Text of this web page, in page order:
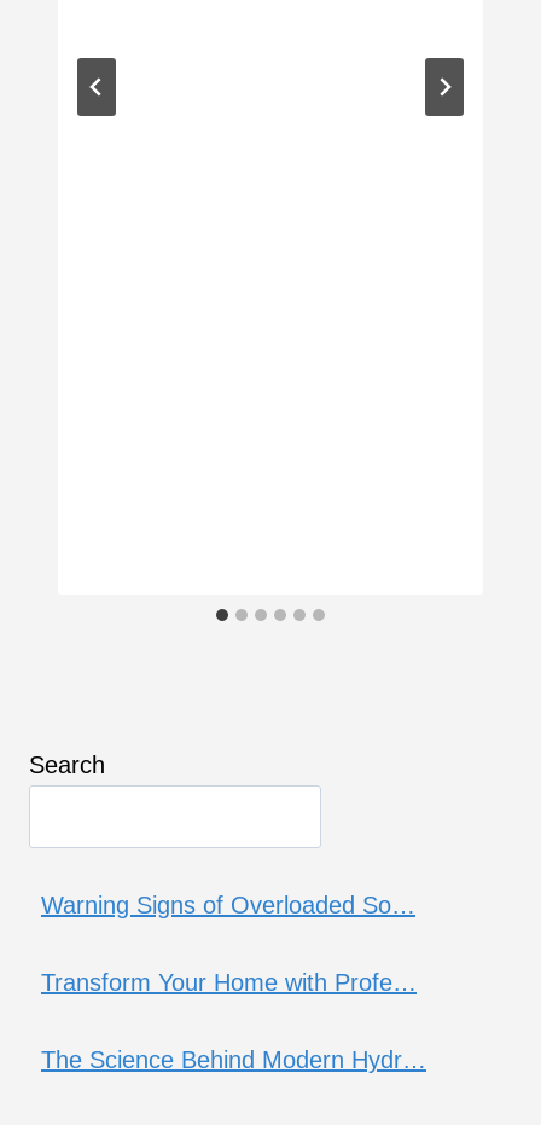
Search
Warning Signs of Overloaded So…
Transform Your Home with Profe…
The Science Behind Modern Hydr…